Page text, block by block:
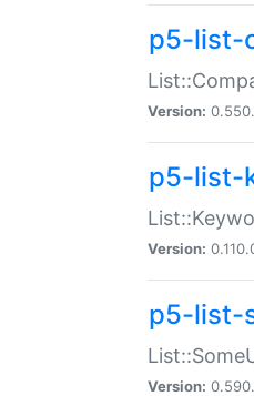
p5-list-
Version:
p5-list-
Version:
p5-list-
Version: